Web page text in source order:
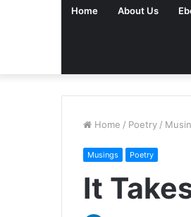
Home About Us
Home / Poetry /
Musings Poetry
It